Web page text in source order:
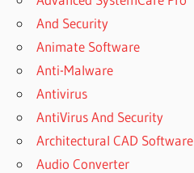
And Security
Animate Software
Anti-Malware
Antivirus
AntiVirus And Security
Architectural CAD Software
Audio Converter